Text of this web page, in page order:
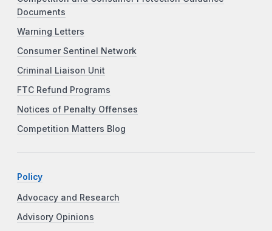
Documents
Warning Letters
Consumer Sentinel Network
Criminal Liaison Unit
FTC Refund Programs
Notices of Penalty Offenses
Competition Matters Blog
Policy
Advocacy and Research
Advisory Opinions